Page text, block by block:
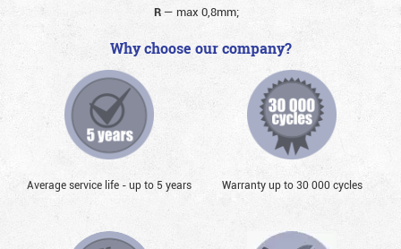
R— max 0,8mm;
Why choose our company?
Average service life - up to 5 years Warranty up to 30 000 cycles